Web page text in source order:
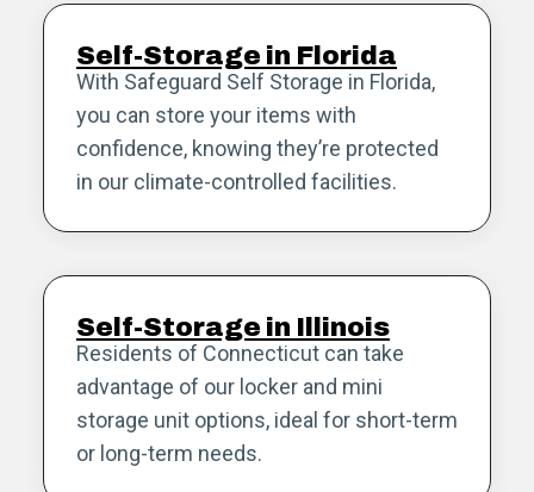
Self-Storage in Florida
With Safeguard Self Storage in Florida,
you can store your items with
confidence, knowing they’re protected
in our climate-controlled facilities.
Self-Storage in Illinois
Residents of Connecticut can take
advantage of our locker and mini
storage unit options, ideal for short-term
or long-term needs.